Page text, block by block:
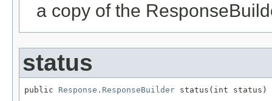
a copy of the
status
public Response.ResponseBuilder status(int status)